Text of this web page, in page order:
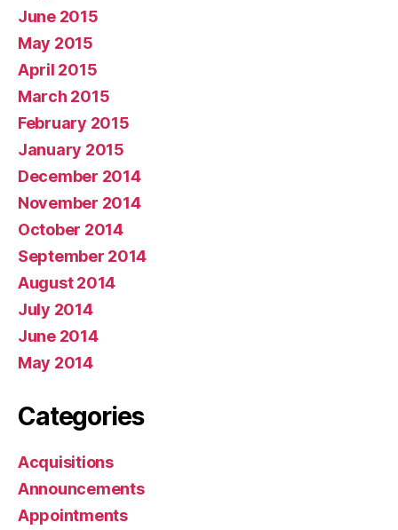
June 2015
May 2015
April 2015
March 2015
February 2015
January 2015
December 2014
November 2014
October 2014
September 2014
August 2014
July 2014
June 2014
May 2014
Categories
Acquisitions
Announcements
Appointments